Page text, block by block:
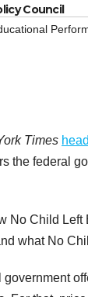
Council
Times
the federal
No Child Left
what No
government